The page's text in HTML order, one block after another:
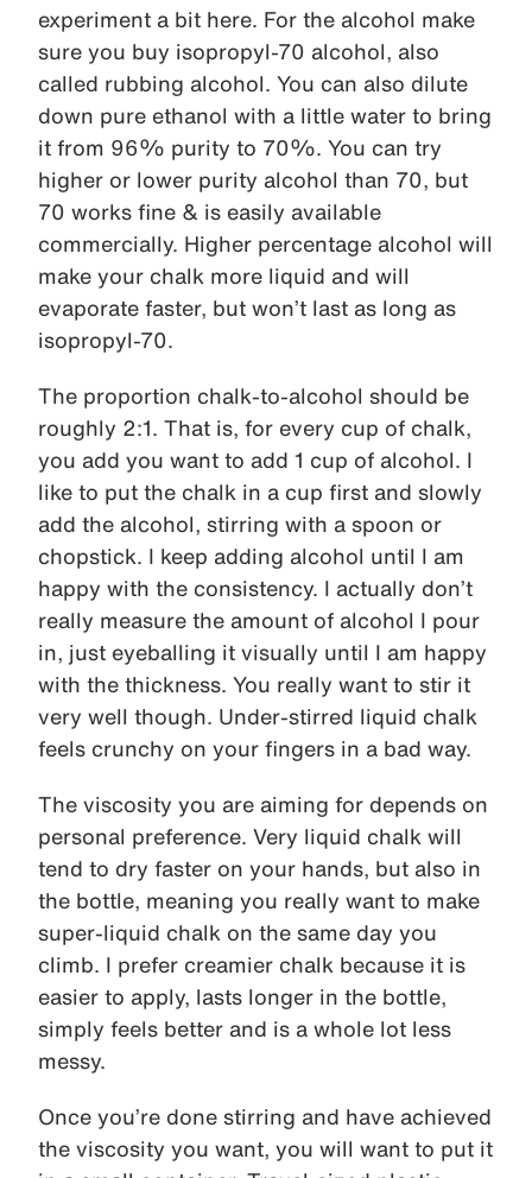
experiment a bit here. For the alcohol make
sure you buy isopropyl-70 alcohol, also
called rubbing alcohol. You can also dilute
down pure ethanol with a little water to bring
it from 96% purity to 70%. You can try
higher or lower purity alcohol than 70, but
70 works fine & is easily available
commercially. Higher percentage alcohol will
make your chalk more liquid and will
evaporate faster, but won’t last as long as
isopropyl-70.
The proportion chalk-to-alcohol should be
roughly 2:1. That is, for every cup of chalk,
you add you want to add 1 cup of alcohol. I
like to put the chalk in a cup first and slowly
add the alcohol, stirring with a spoon or
chopstick. I keep adding alcohol until I am
happy with the consistency. I actually don’t
really measure the amount of alcohol I pour
in, just eyeballing it visually until I am happy
with the thickness. You really want to stir it
very well though. Under-stirred liquid chalk
feels crunchy on your fingers in a bad way.
The viscosity you are aiming for depends on
personal preference. Very liquid chalk will
tend to dry faster on your hands, but also in
the bottle, meaning you really want to make
super-liquid chalk on the same day you
climb. I prefer creamier chalk because it is
easier to apply, lasts longer in the bottle,
simply feels better and is a whole lot less
messy.
Once you’re done stirring and have achieved
the viscosity you want, you will want to put it